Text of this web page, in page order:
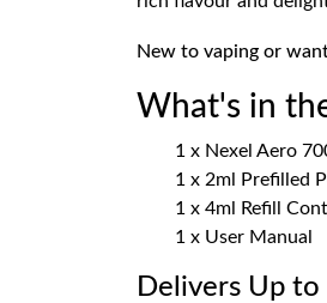
New to vaping or
What's in
1 x Nexel Aero
1 x 2ml Prefilled
1 x 4ml Refill
1 x User Manual
Delivers Up to